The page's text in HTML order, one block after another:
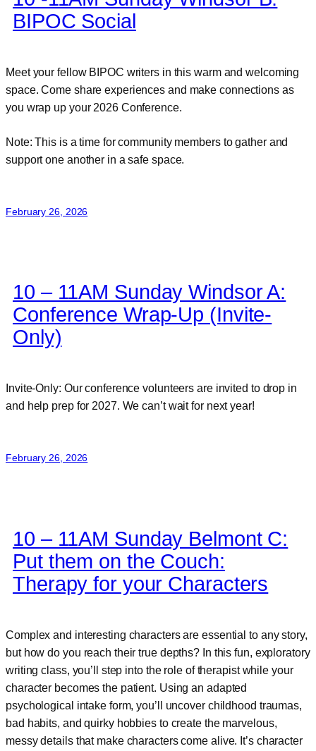
BIPOC Social
Meet your fellow BIPOC writers in this warm and welcoming
space. Come share experiences and make connections as
you wrap up your 2026 Conference.
Note: This is a time for community members to gather and
support one another in a safe space.
February 26, 2026
10 – 11AM Sunday Windsor A:
Conference Wrap-Up (Invite-
Only)
Invite-Only: Our conference volunteers are invited to drop in
and help prep for 2027. We can’t wait for next year!
February 26, 2026
10 – 11AM Sunday Belmont C:
Put them on the Couch:
Therapy for your Characters
Complex and interesting characters are essential to any story,
but how do you reach their true depths? In this fun, exploratory
writing class, you’ll step into the role of therapist while your
character becomes the patient. Using an adapted
psychological intake form, you’ll uncover childhood traumas,
bad habits, and quirky hobbies to create the marvelous,
messy details that make characters come alive. It’s character